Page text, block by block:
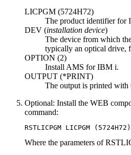
LICPGM (5724H72)
The product identifier for
DEV (installation device)
The device from which
typically an optical drive,
OPTION (2)
Install AMS forIBM i.
OUTPUT (*PRINT)
The output is printed with
Optional: Install the WEB
command:
RSTLICPGM LICPGM ( 5724H72 )
Where the parameters of